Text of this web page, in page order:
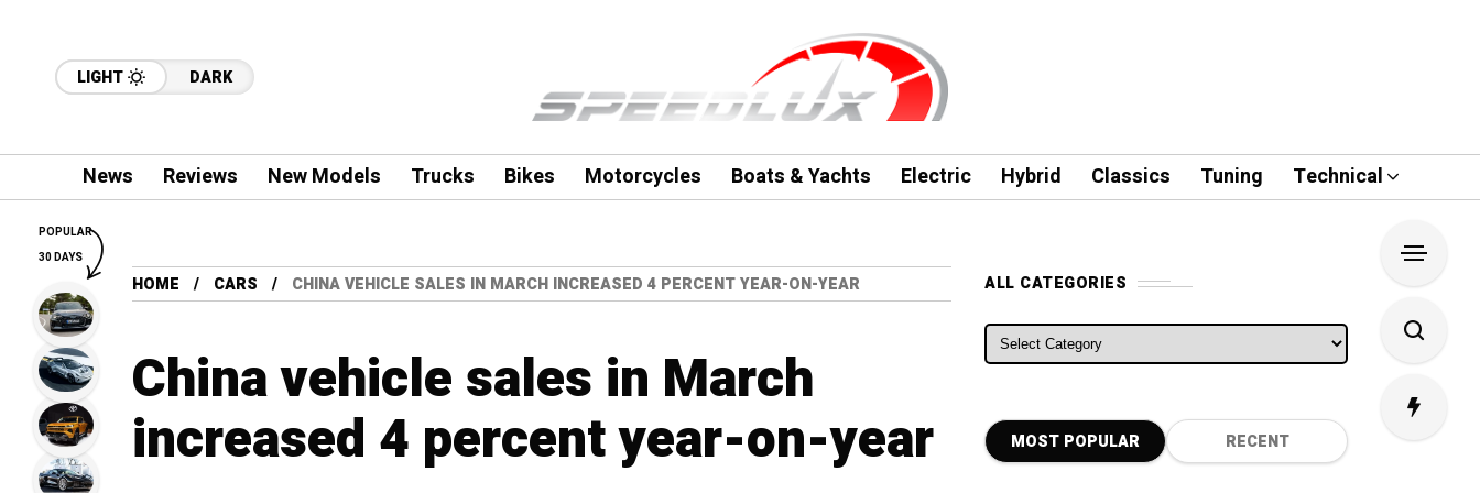
LIGHT DARK
News Reviews New Models Trucks Bikes Motorcycles Boats & Yachts Electric Hybrid Classics Tuning Technical
HOME CARS CHINA VEHICLE SALES IN MARCH INCREASED 4 PERCENT YEAR-ON-YEAR
China vehicle sales in March
increased 4 percent year-on-year
ALL CATEGORIES
ALL CATEGORIES
MOST POPULAR RECENT
POPULAR
30 DAYS